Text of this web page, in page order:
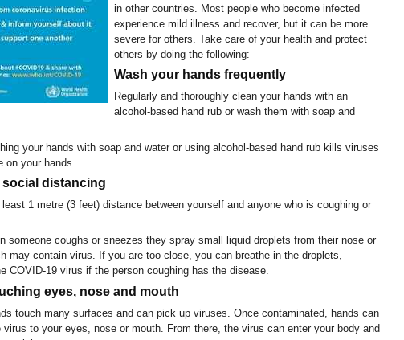
in other countries. Most people who become infected
experience mild illness and recover, but it can be more
severe for others. Take care of your health and protect
others by doing the following:
Wash your hands frequently
Regularly and thoroughly clean your hands with an
alcohol-based hand rub or wash them with soap and
your hands with soap and water or using alcohol-based hand rub kills viruses
on your hands.
social distancing
least 1 metre (3 feet) distance between yourself and anyone who is coughing or
someone coughs or sneezes they spray small liquid droplets from their nose or
may contain virus. If you are too close, you can breathe in the droplets,
COVID-19 virus if the person coughing has the disease.
eyes, nose and mouth
touch many surfaces and can pick up viruses. Once contaminated, hands can
virus to your eyes, nose or mouth. From there, the virus can enter your body and